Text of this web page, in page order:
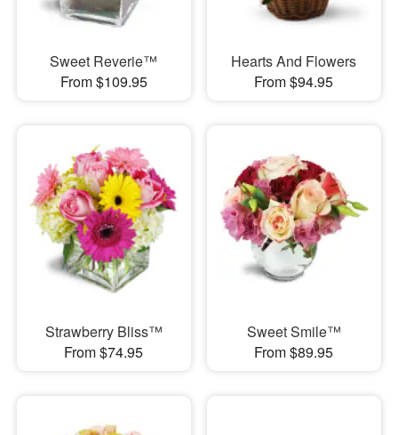
Sweet Reverie™
From $109.95
Hearts And Flowers
From $94.95
Strawberry Bliss™
From $74.95
Sweet Smile™
From $89.95